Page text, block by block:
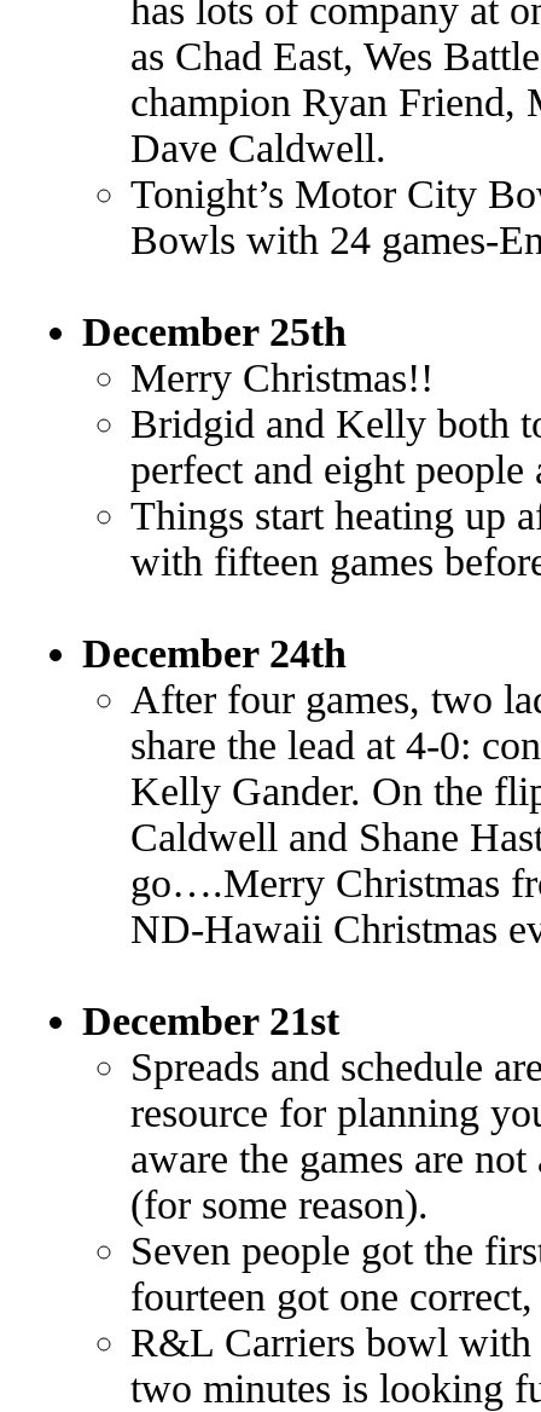
has lots of company at
as Chad East, Wes
champion Ryan Friend,
Dave Caldwell.
Tonight’s Motor City
Bowls with 24 games-
December 25th
Merry Christmas!!
Bridgid and Kelly both
perfect and eight
Things start heating up
with fifteen games
December 24th
After four games, two
share the lead at 4-0:
Kelly Gander. On the
Caldwell and Shane
go….Merry Christmas
ND-Hawaii Christmas
December 21st
Spreads and schedule
resource for planning
aware the games are
(for some reason).
Seven people got the
fourteen got one
R&L Carriers bowl with
two minutes is looking